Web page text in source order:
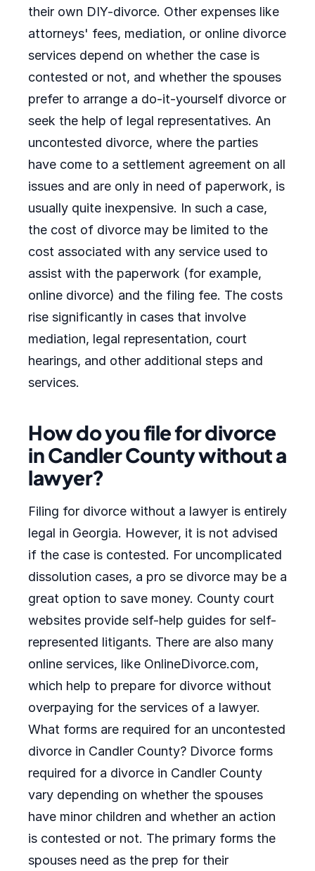
their own DIY-divorce. Other expenses like
attorneys' fees, mediation, or online divorce
services depend on whether the case is
contested or not, and whether the spouses
prefer to arrange a do-it-yourself divorce or
seek the help of legal representatives. An
uncontested divorce, where the parties
have come to a settlement agreement on all
issues and are only in need of paperwork, is
usually quite inexpensive. In such a case,
the cost of divorce may be limited to the
cost associated with any service used to
assist with the paperwork (for example,
online divorce) and the filing fee. The costs
rise significantly in cases that involve
mediation, legal representation, court
hearings, and other additional steps and
services.
How do you file for divorce
in Candler County without a
lawyer?
Filing for divorce without a lawyer is entirely
legal in Georgia. However, it is not advised
if the case is contested. For uncomplicated
dissolution cases, a pro se divorce may be a
great option to save money. County court
websites provide self-help guides for self-
represented litigants. There are also many
online services, like OnlineDivorce.com,
which help to prepare for divorce without
overpaying for the services of a lawyer.
What forms are required for an uncontested
divorce in Candler County? Divorce forms
required for a divorce in Candler County
vary depending on whether the spouses
have minor children and whether an action
is contested or not. The primary forms the
spouses need as the prep for their